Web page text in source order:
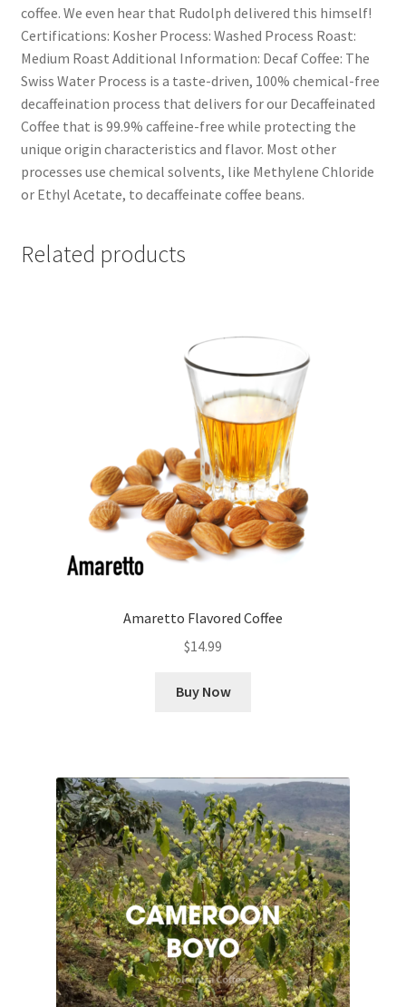
coffee. We even hear that Rudolph delivered this himself!
Certifications: Kosher Process: Washed Process Roast:
Medium Roast Additional Information: Decaf Coffee: The
Swiss Water Process is a taste-driven, 100% chemical-free
decaffeination process that delivers for our Decaffeinated
Coffee that is 99.9% caffeine-free while protecting the
unique origin characteristics and flavor. Most other
processes use chemical solvents, like Methylene Chloride
or Ethyl Acetate, to decaffeinate coffee beans.
Related products
Amaretto Flavored Coffee
$14.99
Buy Now